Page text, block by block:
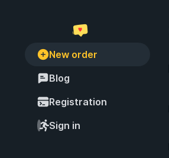
New order
Blog
Registration
Sign in